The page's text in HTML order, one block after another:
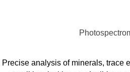
Precise analysis of minerals, trace